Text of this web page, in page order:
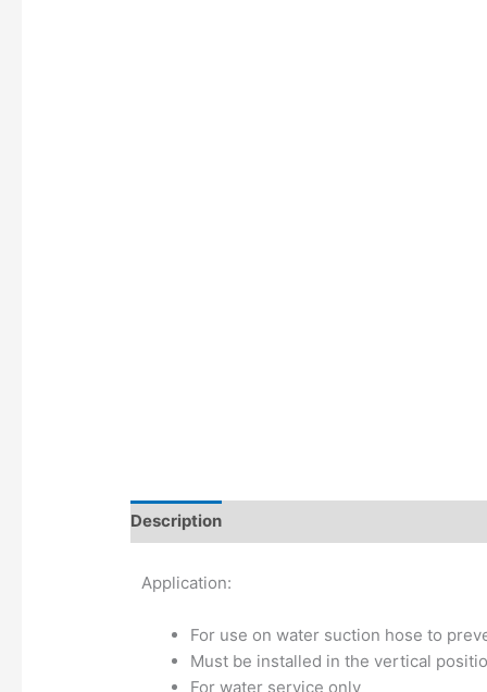
Description
Application:
For use on water suction hose to
Must be installed in the vertical
For water service only